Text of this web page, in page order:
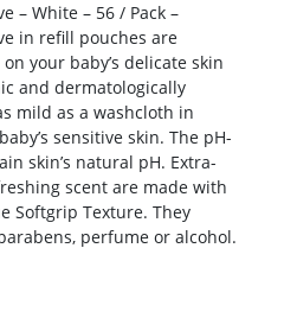
– White – 56 / Pack –
in refill pouches are
your baby’s delicate skin
and dermatologically
mild as a washcloth in
sensitive skin. The pH-
skin’s natural pH. Extra-
scent are made with
Softgrip Texture. They
perfume or alcohol.